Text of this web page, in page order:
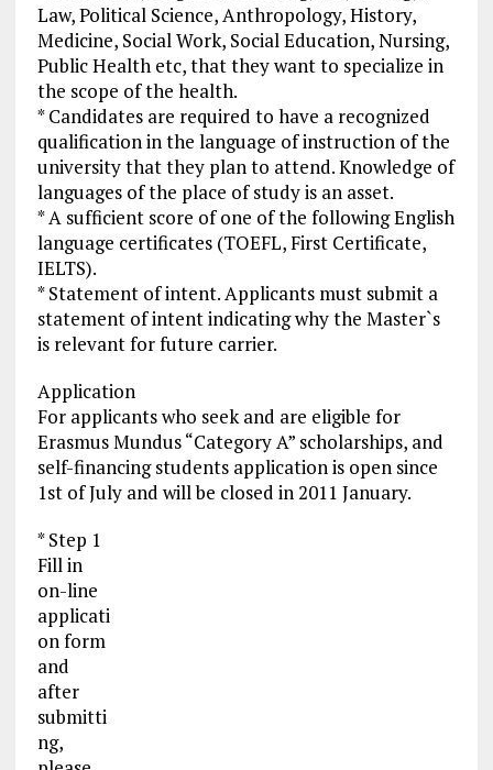
Law, Political Science, Anthropology, History,
Medicine, Social Work, Social Education, Nursing,
Public Health etc, that they want to specialize in
the scope of the health.
* Candidates are required to have a recognized
qualification in the language of instruction of the
university that they plan to attend. Knowledge of
languages of the place of study is an asset.
* A sufficient score of one of the following English
language certificates (TOEFL, First Certificate,
IELTS).
* Statement of intent. Applicants must submit a
statement of intent indicating why the Master`s
is relevant for future carrier.
Application
For applicants who seek and are eligible for
Erasmus Mundus “Category A” scholarships, and
self-financing students application is open since
1st of July and will be closed in 2011 January.
* Step 1
Fill in
on-line
applicati
on form
and
after
submitti
ng,